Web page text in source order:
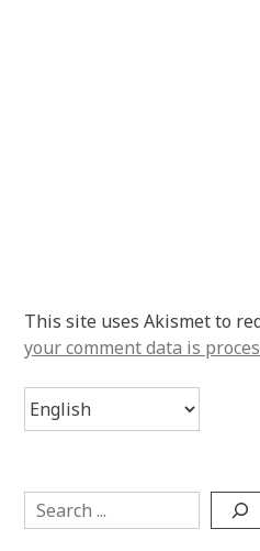
This site uses Akismet to
your comment data is
a
Search